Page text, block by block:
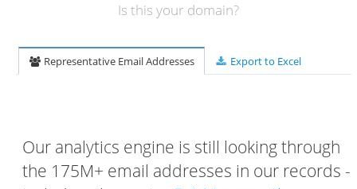
Is this your domain?
Representative Email Addresses Export to Excel
Our analytics engine is still looking through
the 175M+ email addresses in our records -